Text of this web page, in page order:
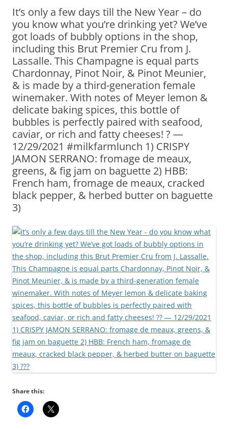
It’s only a few days till the New Year – do
you know what you’re drinking yet? We’ve
got loads of bubbly options in the shop,
including this Brut Premier Cru from J.
Lassalle. This Champagne is equal parts
Chardonnay, Pinot Noir, & Pinot Meunier,
& is made by a third-generation female
winemaker. With notes of Meyer lemon &
delicate baking spices, this bottle of
bubbles is perfectly paired with seafood,
caviar, or rich and fatty cheeses! ? —
12/29/2021 #milkfarmlunch 1) CRISPY
JAMON SERRANO: fromage de meaux,
greens, & fig jam on baguette 2) HBB:
French ham, fromage de meaux, cracked
black pepper, & herbed butter on baguette
3)
Share this: